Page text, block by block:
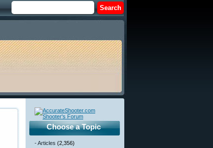
Choose a Topic
- Articles (2,356)